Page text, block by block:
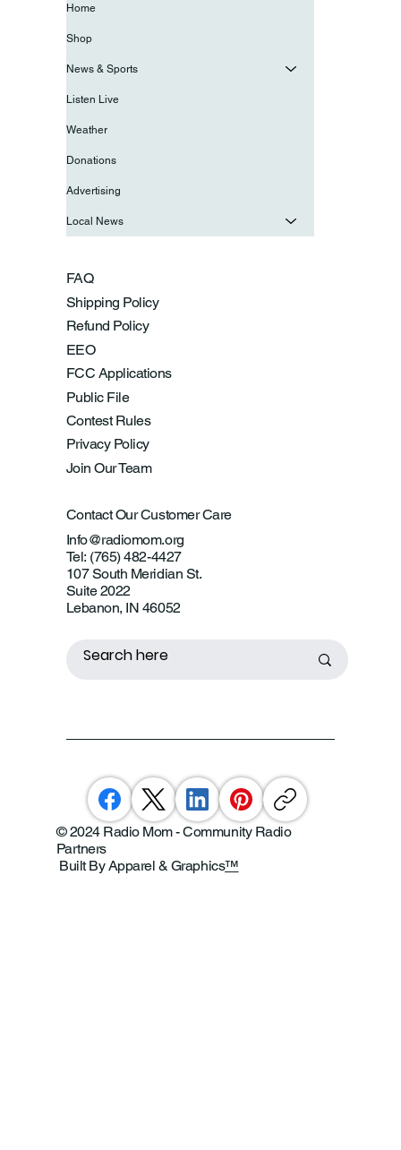
FAQ
Shipping Policy
Refund Policy
EEO
FCC Applications
Public File
Contest Rules
Privacy Policy
Join Our Team
Contact Our Customer Care
Info@radiomom.org
Tel: (765) 482-4427
107 South Meridian St.
Suite 2022
Lebanon, IN 46052
Home
Shop
News & Sports
Listen Live
Weather
Donations
Advertising
Local News
© 2024 Radio Mom - Community Radio
Partners
Built By Apparel & Graphics™